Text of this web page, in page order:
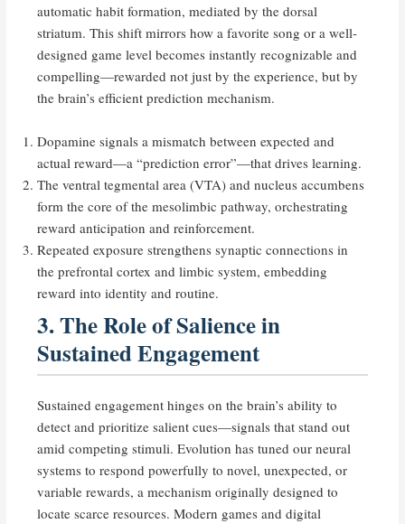
automatic habit formation, mediated by the dorsal
striatum. This shift mirrors how a favorite song or a well-
designed game level becomes instantly recognizable and
compelling—rewarded not just by the experience, but by
the brain’s efficient prediction mechanism.
Dopamine signals a mismatch between expected and
actual reward—a “prediction error”—that drives learning.
The ventral tegmental area (VTA) and nucleus accumbens
form the core of the mesolimbic pathway, orchestrating
reward anticipation and reinforcement.
Repeated exposure strengthens synaptic connections in
the prefrontal cortex and limbic system, embedding
reward into identity and routine.
3. The Role of Salience in
Sustained Engagement
Sustained engagement hinges on the brain’s ability to
detect and prioritize salient cues—signals that stand out
amid competing stimuli. Evolution has tuned our neural
systems to respond powerfully to novel, unexpected, or
variable rewards, a mechanism originally designed to
locate scarce resources. Modern games and digital